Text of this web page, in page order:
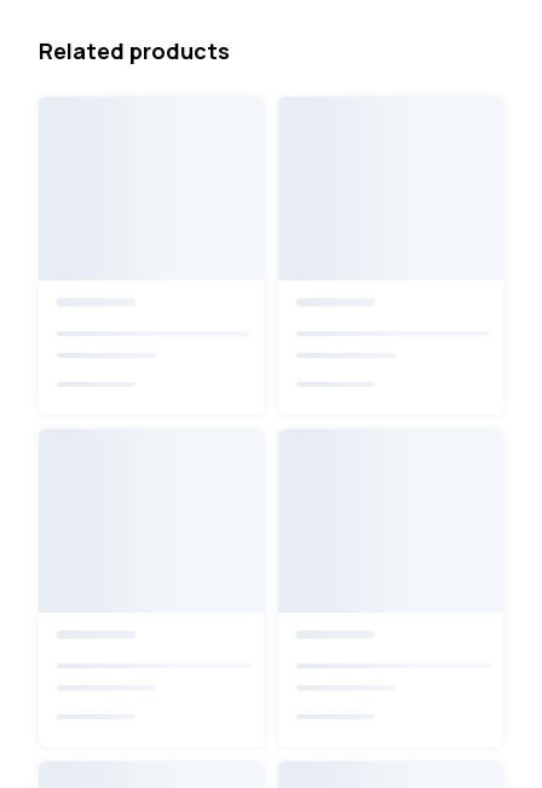
Related products